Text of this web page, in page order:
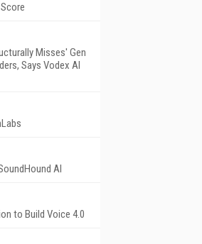
Misses' Gen
Says Vodex AI
AI
to Build Voice 4.0